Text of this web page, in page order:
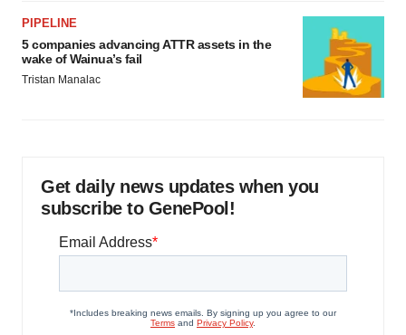
PIPELINE
5 companies advancing ATTR assets in the
wake of Wainua’s fail
Tristan Manalac
Get daily news updates when you
subscribe to GenePool!